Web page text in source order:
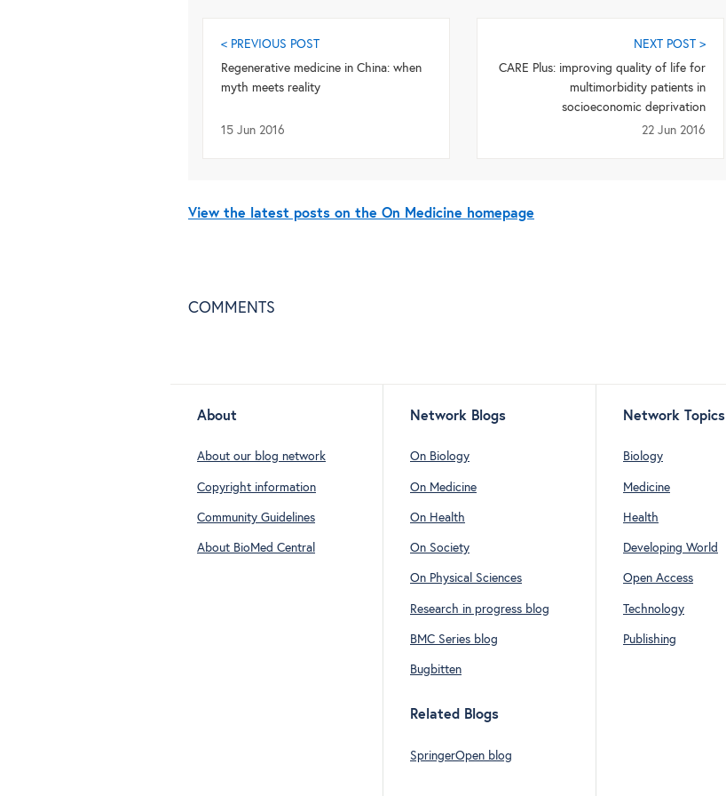
< PREVIOUS POST
Regenerative medicine in China: when
myth meets reality
15 Jun 2016
NEXT POST >
CARE Plus: improving quality of life for
multimorbidity patients in
socioeconomic deprivation
22 Jun 2016
View the latest posts on the On Medicine homepage
COMMENTS
About
About our blog network
Copyright information
Community Guidelines
About BioMed Central
Network Blogs
On Biology
On Medicine
On Health
On Society
On Physical Sciences
Research in progress blog
BMC Series blog
Bugbitten
Related Blogs
SpringerOpen blog
Network Topics
Biology
Medicine
Health
Developing World
Open Access
Technology
Publishing